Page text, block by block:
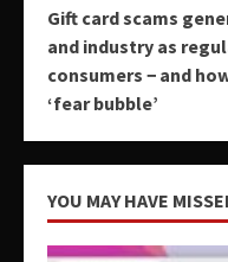
Gift card scams
and industry as
consumers − and
‘fear bubble’
YOU MAY HAVE